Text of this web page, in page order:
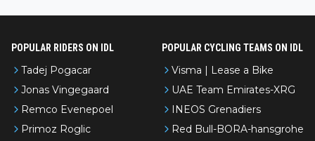
POPULAR RIDERS ON IDL
Tadej Pogacar
Jonas Vingegaard
Remco Evenepoel
Primoz Roglic
POPULAR CYCLING TEAMS ON IDL
Visma | Lease a Bike
UAE Team Emirates-XRG
INEOS Grenadiers
Red Bull-BORA-hansgrohe